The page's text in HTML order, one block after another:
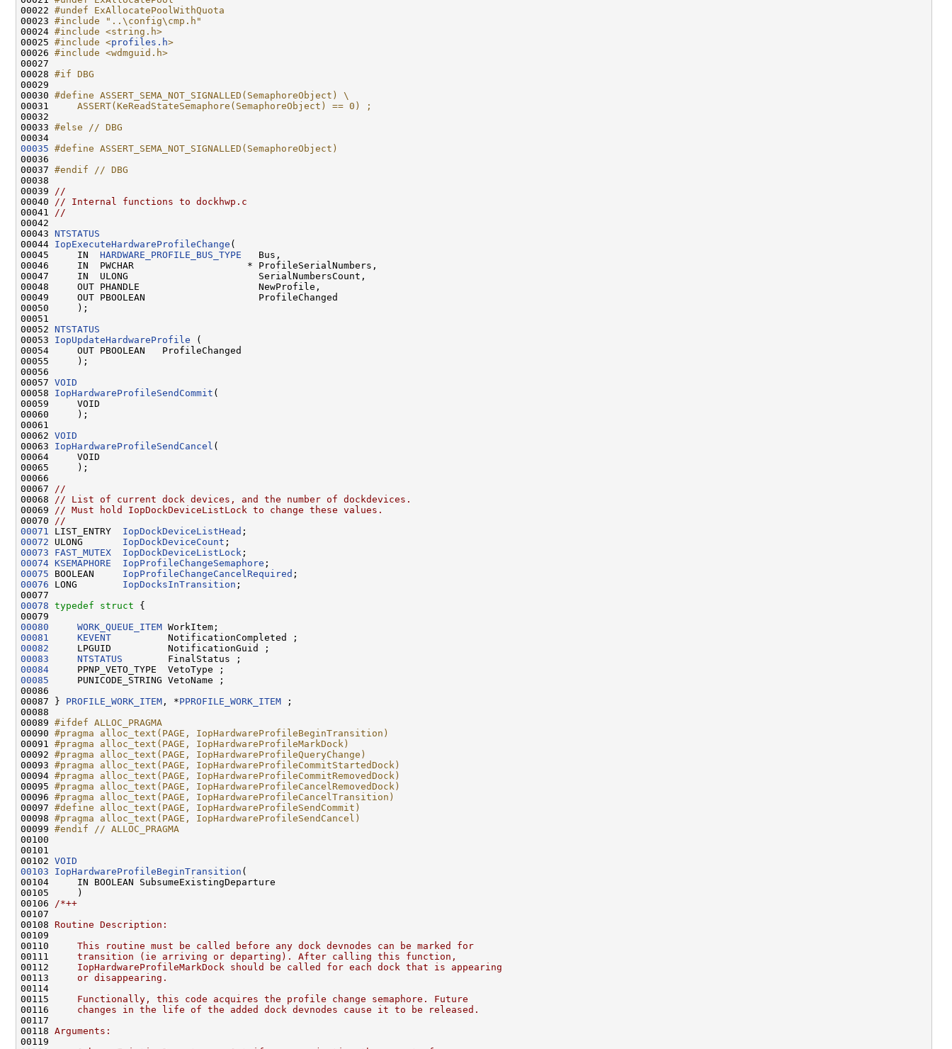
00022 #undef ExAllocatePoolWithQuota
00023 #include "..\config\cmp.h"
00024 #include <string.h>
00025 #include <profiles.h>
00026 #include <wdmguid.h>
00027
00028 #if DBG
00029
00030 #define ASSERT_SEMA_NOT_SIGNALLED(SemaphoreObject) \
00031
    ASSERT(KeReadStateSemaphore(SemaphoreObject) == 0) ;
00032
00033 #else // DBG
00034
00035 #define ASSERT_SEMA_NOT_SIGNALLED(SemaphoreObject)
00036
00037 #endif // DBG
00038
00039
//
00040
// Internal functions to dockhwp.c
00041
//
00042
00043 NTSTATUS
00044 IopExecuteHardwareProfileChange (
00045     IN HARDWARE_PROFILE_BUS_TYPE
   Bus,
00046     IN  PWCHAR                    * ProfileSerialNumbers,
00047     IN  ULONG                       SerialNumbersCount,
00048     OUT PHANDLE                     NewProfile,
00049     OUT PBOOLEAN                    ProfileChanged
00050     );
00051
00052 NTSTATUS
00053 IopUpdateHardwareProfile (
00054     OUT PBOOLEAN   ProfileChanged
00055     );
00056
00057 VOID
00058 IopHardwareProfileSendCommit (
00059     VOID
00060     );
00061
00062 VOID
00063 IopHardwareProfileSendCancel (
00064     VOID
00065     );
00066
00067
//
00068
// List of current dock devices, and the number of dockdevices.
00069
// Must hold IopDockDeviceListLock to change these values.
00070
//
00071
LIST_ENTRY IopDockDeviceListHead
00072 ULONG IopDockDeviceCount
00073
FAST_MUTEX IopDockDeviceListLock
00074 KSEMAPHORE IopProfileChangeSemaphore
00075 BOOLEAN IopProfileChangeCancelRequired
00076 LONG IopDocksInTransition ;
00078 typedef struct {
00080
WORK_QUEUE_ITEM
00081
KEVENT
00082
00083
NTSTATUS
00084
00085
     PUNICODE_STRING VetoName ;
00086
00087 } PROFILE_WORK_ITEM , *PPROFILE_WORK_ITEM ;
00088
00089 #ifdef ALLOC_PRAGMA
00090 #pragma alloc_text(PAGE, IopHardwareProfileBeginTransition)
00091 #pragma alloc_text(PAGE, IopHardwareProfileMarkDock)
00092 #pragma alloc_text(PAGE, IopHardwareProfileQueryChange)
00093 #pragma alloc_text(PAGE, IopHardwareProfileCommitStartedDock)
00094 #pragma alloc_text(PAGE, IopHardwareProfileCommitRemovedDock)
00095 #pragma alloc_text(PAGE, IopHardwareProfileCancelRemovedDock)
00096 #pragma alloc_text(PAGE, IopHardwareProfileCancelTransition)
00097 #define alloc_text(PAGE, IopHardwareProfileSendCommit)
00098 #pragma alloc_text(PAGE, IopHardwareProfileSendCancel)
00099 #endif // ALLOC_PRAGMA
00100
00101
00102 VOID
00103
IopHardwareProfileBeginTransition (
00104     IN BOOLEAN SubsumeExistingDeparture
00105     )
00106
/*++
00107
00108 Routine Description:
00109
00110
    This routine must be called before any dock devnodes can be marked for
00111
    transition (ie arriving or departing). After calling this function,
00112
    IopHardwareProfileMarkDock should be called for each dock that is appearing
00113
    or disappearing.
00114
00115
    Functionally, this code acquires the profile change semaphore. Future
00116
    changes in the life of the added dock devnodes cause it to be released.
00117
00118 Arguments:
00119